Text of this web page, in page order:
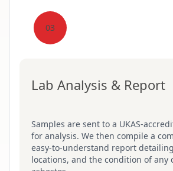
03
Lab Analysis & Report
Samples are sent to a UKAS-
for analysis. We then compile a
easy-to-understand report
locations, and the condition of any